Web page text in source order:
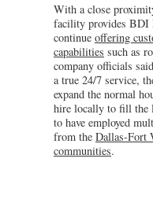
With a close
facility provides BDI
continue offering
capabilities such as
company officials
a true 24/7 service,
expand the normal
hire locally to fill the
to have employed
from the Dallas-Fort
communities.